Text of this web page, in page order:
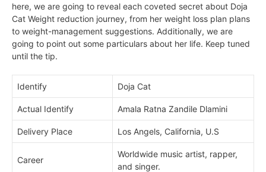
here, we are going to reveal each coveted secret about Doja
Cat Weight reduction journey, from her weight loss plan plans
to weight-management suggestions. Additionally, we are
going to point out some particulars about her life. Keep tuned
until the tip.
Identify Doja Cat
Actual Identify Amala Ratna Zandile Dlamini
Delivery Place Los Angels, California, U.S
Career
Worldwide music artist, rapper,
and singer.